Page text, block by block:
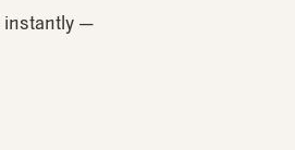
instantly —